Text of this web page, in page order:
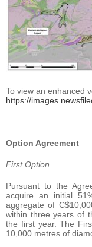
To view an enhanced
https://
Option Agreement
First Option
Pursuant to the
acquire an initial
aggregate of
within three years of
the first year. The
10,000 metres of